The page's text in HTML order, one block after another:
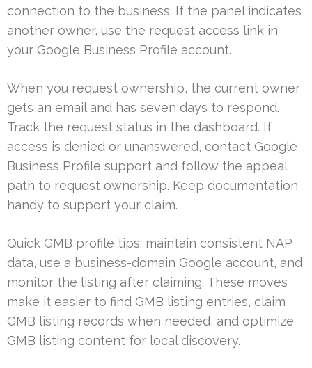
connection to the business. If the panel indicates
another owner, use the request access link in
your Google Business Profile account.
When you request ownership, the current owner
gets an email and has seven days to respond.
Track the request status in the dashboard. If
access is denied or unanswered, contact Google
Business Profile support and follow the appeal
path to request ownership. Keep documentation
handy to support your claim.
Quick GMB profile tips: maintain consistent NAP
data, use a business-domain Google account, and
monitor the listing after claiming. These moves
make it easier to find GMB listing entries, claim
GMB listing records when needed, and optimize
GMB listing content for local discovery.